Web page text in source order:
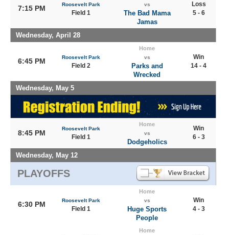
7:15 PM Roosevelt Park
Field 1
vs
The Bad Mama
Jamas
Loss
5 - 6
Wednesday, April 28
6:45 PM Roosevelt Park
Field 2
Home
vs
Parks and
Wrecked
Win
14 - 4
Wednesday, May 5
8:45 PM
Roosevelt Park
Field 1
Home
vs
Dodgeholics
Win
6 - 3
Wednesday, May 12
PLAYOFFS
6:30 PM Roosevelt Park
Field 1
Home
vs
Huge Sports
People
Win
4 - 3
Home